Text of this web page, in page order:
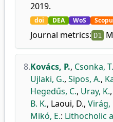
2019.
doi DEA WoS
Journal metrics: D1
8.Kovács, P., Csonka, T.
Ujlaki, G., Sipos, A.,
Hegedűs, C., Uray, K.,
B. K., Laoui, D., Virág,
Mikó, E.: Lithocholic